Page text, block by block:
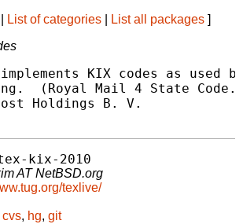
List of categories List all packages ]
KIX codes as used
(Royal Mail 4 State
Holdings B. V.
kix-2010
AT NetBSD.org
texlive/
cvs, hg, git